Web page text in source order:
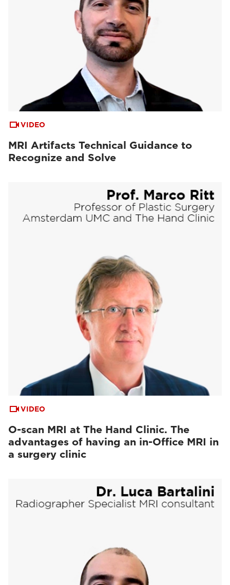
VIDEO
MRI Artifacts Technical Guidance to
Recognize and Solve
VIDEO
O-scan MRI at The Hand Clinic. The
advantages of having an in-Office MRI in
a surgery clinic